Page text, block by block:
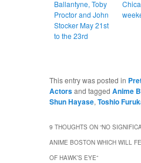
Ballantyne, Toby
Proctor and John
Stocker May 21st
to the 23rd
This entry was posted in
Actorsand tagged Anime
Shun Hayase, Toshio
9 THOUGHTS ON “NO
ANIME BOSTON WHICH WILL
OF HAWK’S EYE”